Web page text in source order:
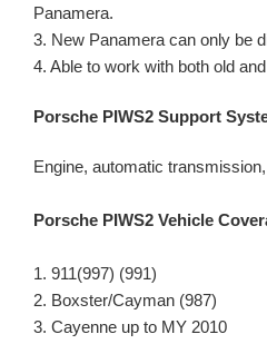
Panamera.
3. New Panamera can only be
4. Able to work with both old
Porsche PIWS2 Support
Engine, automatic
Porsche PIWS2 Vehicle
1. 911(997) (991)
2. Boxster/Cayman (987)
3. Cayenne up to MY 2010